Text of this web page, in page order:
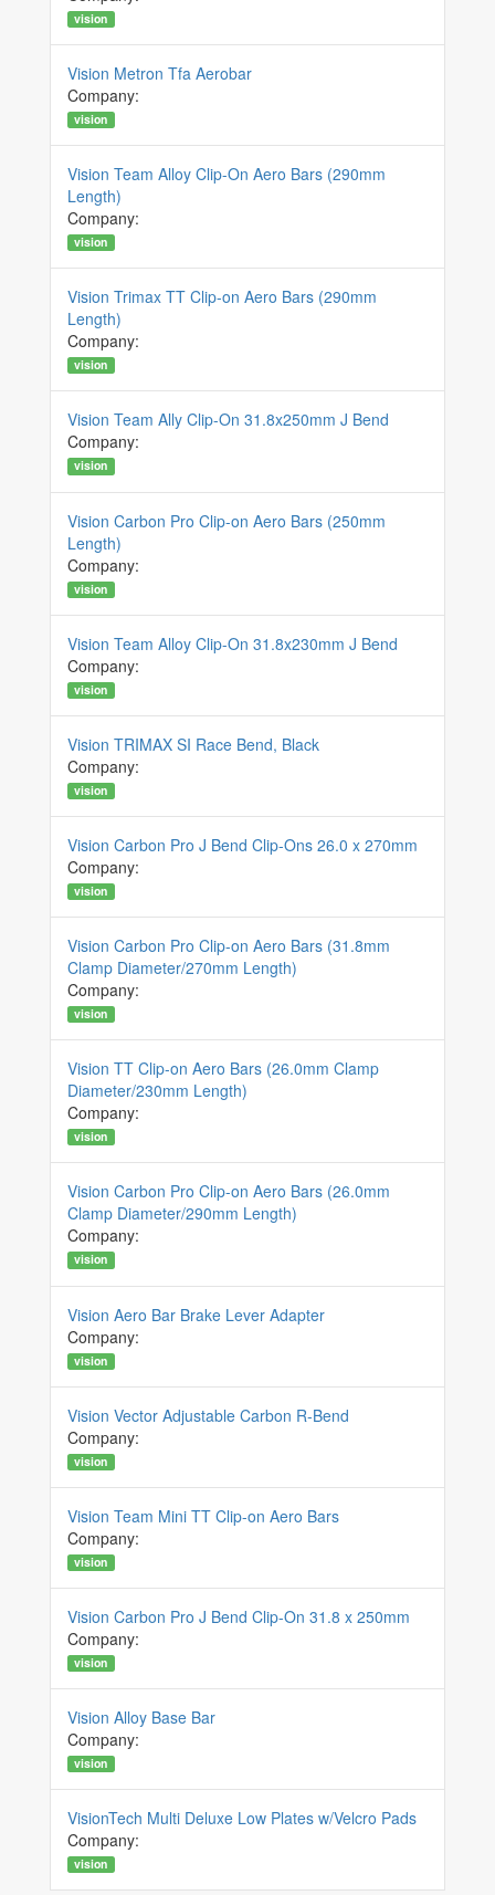
vision
Vision Metron Tfa Aerobar
Company:
vision
Vision Team Alloy Clip-On Aero Bars (290mm
Length)
Company:
vision
Vision Trimax TT Clip-on Aero Bars (290mm
Length)
Company:
vision
Vision Team Ally Clip-On 31.8x250mm J Bend
Company:
vision
Vision Carbon Pro Clip-on Aero Bars (250mm
Length)
Company:
vision
Vision Team Alloy Clip-On 31.8x230mm J Bend
Company:
vision
Vision TRIMAX SI Race Bend, Black
Company:
vision
Vision Carbon Pro J Bend Clip-Ons 26.0 x 270mm
Company:
vision
Vision Carbon Pro Clip-on Aero Bars (31.8mm
Clamp Diameter/270mm Length)
Company:
vision
Vision TT Clip-on Aero Bars (26.0mm Clamp
Diameter/230mm Length)
Company:
vision
Vision Carbon Pro Clip-on Aero Bars (26.0mm
Clamp Diameter/290mm Length)
Company:
vision
Vision Aero Bar Brake Lever Adapter
Company:
vision
Vision Vector Adjustable Carbon R-Bend
Company:
vision
Vision Team Mini TT Clip-on Aero Bars
Company:
vision
Vision Carbon Pro J Bend Clip-On 31.8 x 250mm
Company:
vision
Vision Alloy Base Bar
Company:
vision
VisionTech Multi Deluxe Low Plates w/Velcro Pads
Company:
vision